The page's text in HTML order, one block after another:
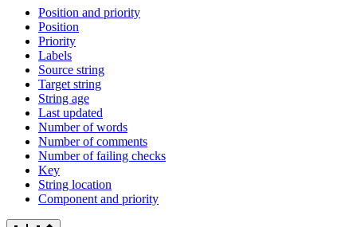
Position and priority
Position
Priority
Labels
Source string
Target string
String age
Last updated
Number of words
Number of comments
Number of failing checks
Key
String location
Component and priority